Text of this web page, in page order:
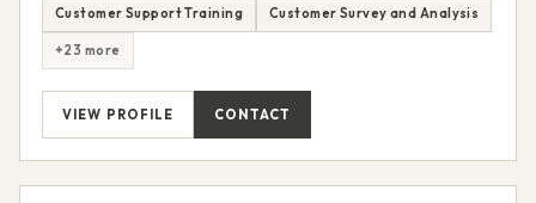
Customer Support Training Customer Survey and Analysis
+23 more
VIEW PROFILE CONTACT